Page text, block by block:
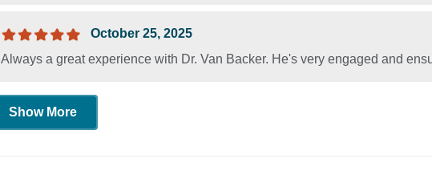
October 25, 2025
Always a great experience with Dr. Van Backer. He's very engaged and
Show More